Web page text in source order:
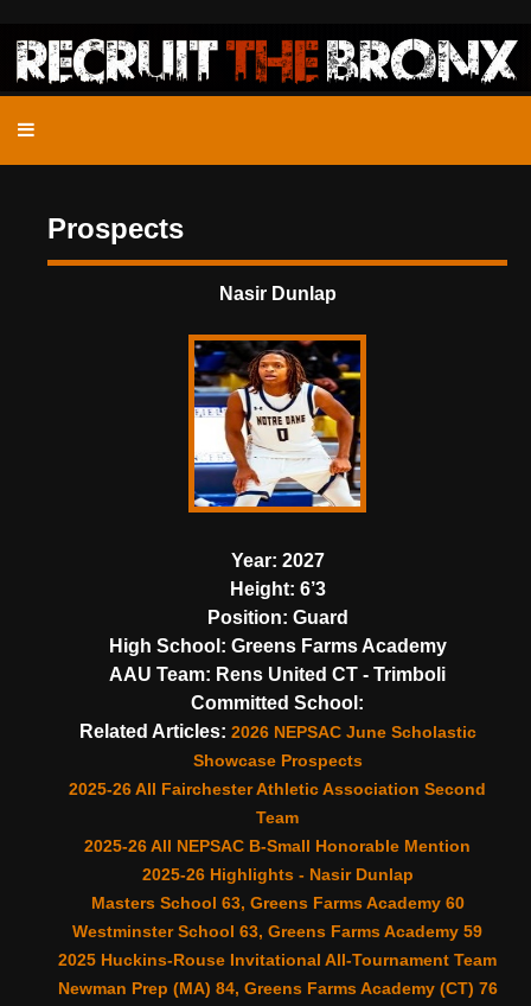
Prospects
Nasir Dunlap
Year: 2027
Height: 6’3
Position: Guard
High School: Greens Farms Academy
AAU Team: Rens United CT - Trimboli
Committed School:
Related Articles: 2026 NEPSAC June Scholastic
Showcase Prospects
2025-26 All Fairchester Athletic Association Second
Team
2025-26 All NEPSAC B-Small Honorable Mention
2025-26 Highlights - Nasir Dunlap
Masters School 63, Greens Farms Academy 60
Westminster School 63, Greens Farms Academy 59
2025 Huckins-Rouse Invitational All-Tournament Team
Newman Prep (MA) 84, Greens Farms Academy (CT) 76